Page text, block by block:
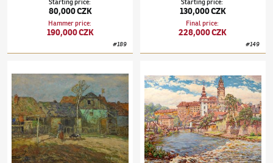
Starting price:
80,000 CZK
Hammer price:
190,000 CZK
#189
Starting price:
130,000 CZK
Final price:
228,000 CZK
#149